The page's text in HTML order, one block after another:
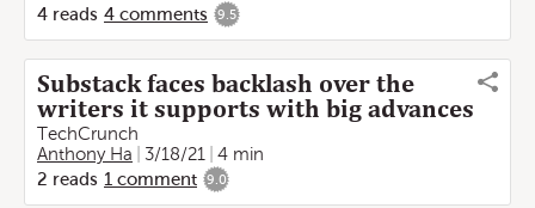
4 reads 4 comments 9.5
Substack faces backlash over the
writers it supports with big advances
TechCrunch
Anthony Ha
3/18/21
4 min
2 reads 1 comment 9.0